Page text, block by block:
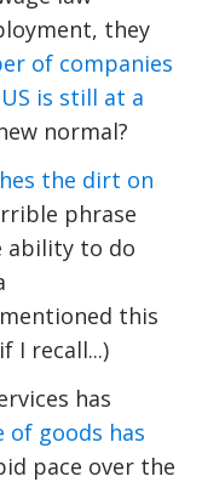
they
of companies
is still at a
normal?
the dirt on
phrase
ability to do
this
I recall...)
has
of goods has
pace over the